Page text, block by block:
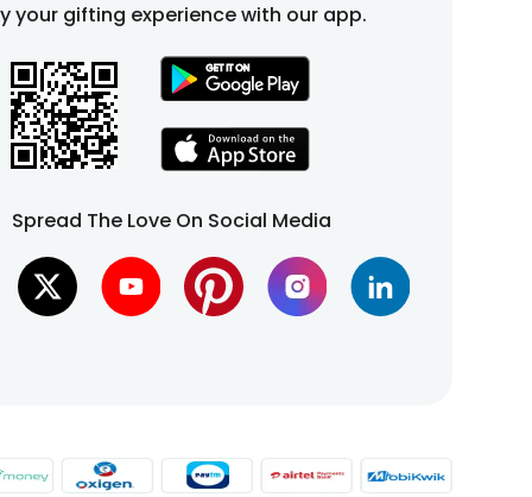
your gifting experience with our app.
Spread The Love On Social Media